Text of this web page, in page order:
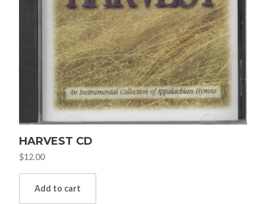
HARVEST CD
$12.00
Add to cart